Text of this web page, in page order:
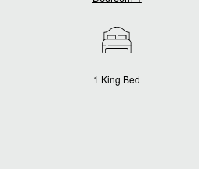
1 King Bed